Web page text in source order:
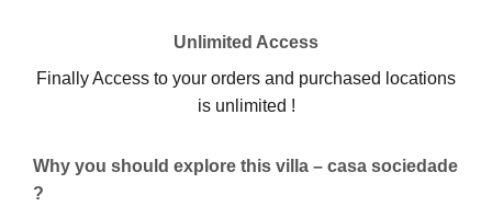
Unlimited Access
Finally Access to your orders and purchased locations
is unlimited !
Why you should explore this villa – casa sociedade
?